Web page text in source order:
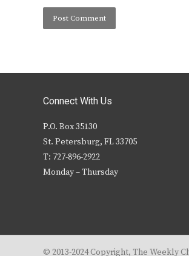
Connect With Us
P.O. Box 35130
St. Petersburg, FL 33705
T: 727-896-2922
Monday – Thursday
© 2013-2024 Copyright, The Weekly